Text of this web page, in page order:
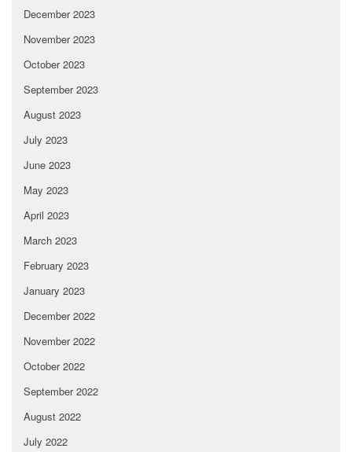
December 2023
November 2023
October 2023
September 2023
August 2023
July 2023
June 2023
May 2023
April 2023
March 2023
February 2023
January 2023
December 2022
November 2022
October 2022
September 2022
August 2022
July 2022